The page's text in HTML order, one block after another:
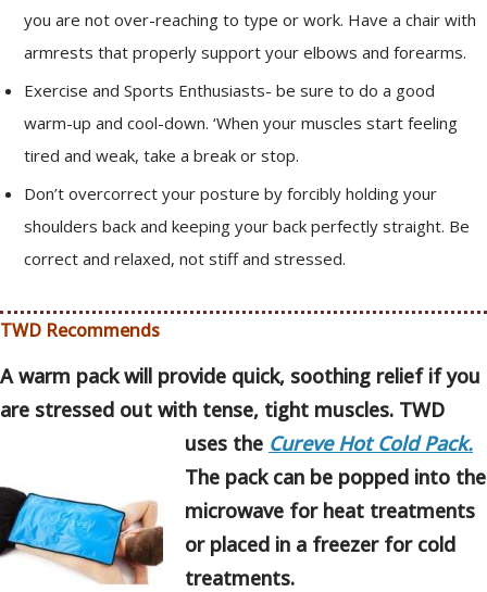
you are not over-reaching to type or work. Have a chair with
armrests that properly support your elbows and forearms.
Exercise and Sports Enthusiasts- be sure to do a good
warm-up and cool-down. ‘When your muscles start feeling
tired and weak, take a break or stop.
Don’t overcorrect your posture by forcibly holding your
shoulders back and keeping your back perfectly straight. Be
correct and relaxed, not stiff and stressed.
TWD Recommends
A warm pack will provide quick, soothing relief if you
are stressed out with tense, tight muscles. TWD
uses the Cureve Hot Cold Pack.
The pack can be popped into the
microwave for heat treatments
or placed in a freezer for cold
treatments.